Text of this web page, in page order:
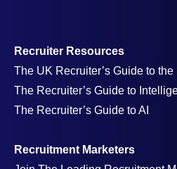
Recruiter Resources
The UK Recruiter’s Guide to the
The Recruiter’s Guide to
The Recruiter’s Guide to AI
Recruitment Marketers